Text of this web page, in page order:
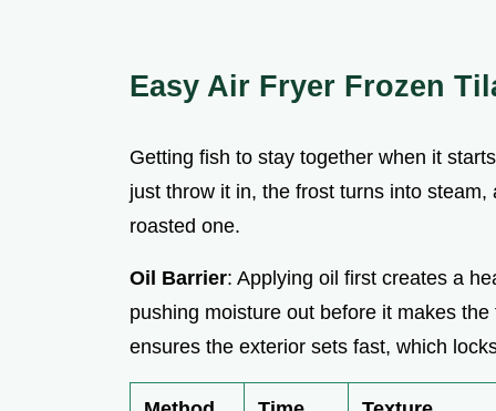
Easy Air Fryer Frozen
Getting fish to stay together when it
just throw it in, the frost turns into
roasted one.
Oil Barrier: Applying oil first creates a
pushing moisture out before it makes
ensures the exterior sets fast, which